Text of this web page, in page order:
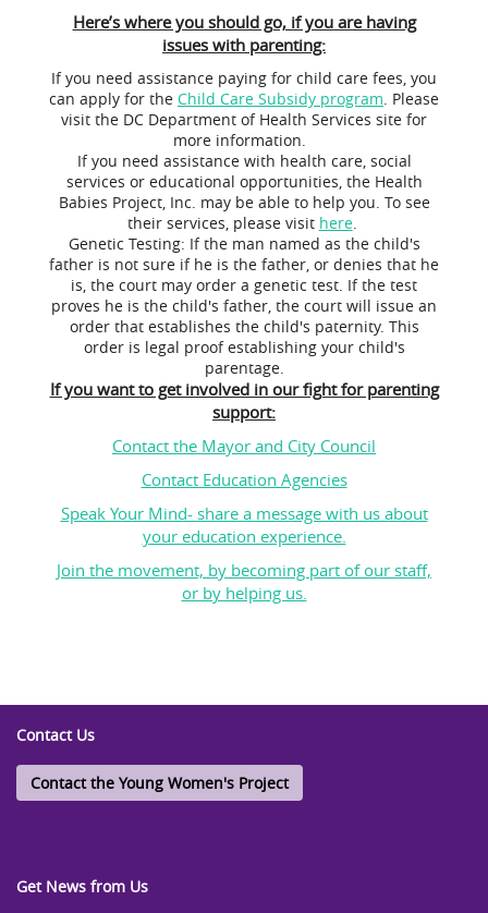
Here’s where you should go, if you are having
issues with parenting:
If you need assistance paying for child care fees, you
can apply for the Child Care Subsidy program. Please
visit the DC Department of Health Services site for
more information.
If you need assistance with health care, social
services or educational opportunities, the Health
Babies Project, Inc. may be able to help you. To see
their services, please visit here.
Genetic Testing: If the man named as the child's
father is not sure if he is the father, or denies that he
is, the court may order a genetic test. If the test
proves he is the child's father, the court will issue an
order that establishes the child's paternity. This
order is legal proof establishing your child's
parentage.
If you want to get involved in our fight for parenting
support:
Contact the Mayor and City Council
Contact Education Agencies
Speak Your Mind- share a message with us about
your education experience.
Join the movement, by becoming part of our staff,
or by helping us.
Contact Us
Contact the Young Women's Project
Get News from Us